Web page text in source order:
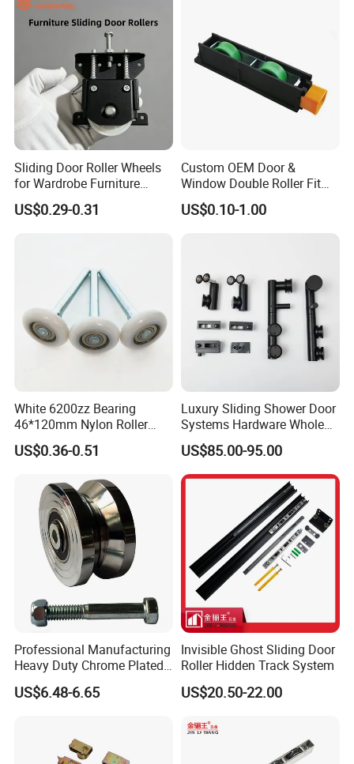
FAQ
Q: How to get a quotation and start business
A: Please send us email and our sales representive will
contact you as soon as we receive your email.
Sliding Door Roller Wheels
for Wardrobe Furniture
Hardware
US$0.29-0.31
Custom OEM Door &
Window Double Roller Fit
for Doors Windows Export
US$0.10-1.00
White 6200zz Bearing
46*120mm Nylon Roller
Belong Garage Door/Gate
Hardware Parts/Accessories
Materials Door and Window
Hardware
US$0.36-0.51
Luxury Sliding Shower Door
Systems Hardware Whole
Set Black Color Wholesale
and Manufacturer for 90
Degree Frameless Door
Bathroom Room Hardware
US$85.00-95.00
Professional Manufacturing
Heavy Duty Chrome Plated
V-Grooved Gate Wheel
US$6.48-6.65
Invisible Ghost Sliding Door
Roller Hidden Track System
US$20.50-22.00